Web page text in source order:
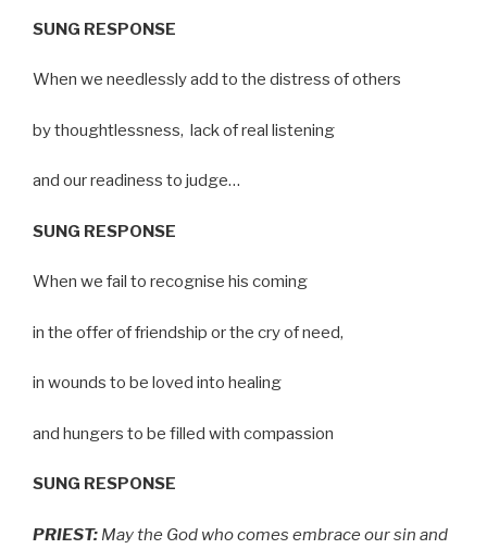
SUNG RESPONSE
When we needlessly add to the distress of others
by thoughtlessness, lack of real listening
and our readiness to judge…
SUNG RESPONSE
When we fail to recognise his coming
in the offer of friendship or the cry of need,
in wounds to be loved into healing
and hungers to be filled with compassion
SUNG RESPONSE
PRIEST: May the God who comes embrace our sin and